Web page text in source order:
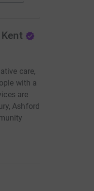
care,
with a
are
Ashford